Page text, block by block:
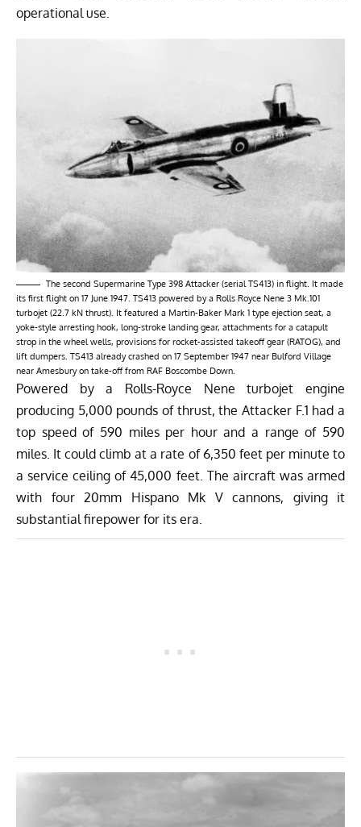
operational use.
The second Supermarine Type 398 Attacker (serial TS413) in flight. It made
its first flight on 17 June 1947. TS413 powered by a Rolls Royce Nene 3 Mk.101
turbojet (22.7 kN thrust). It featured a Martin-Baker Mark 1 type ejection seat, a
yoke-style arresting hook, long-stroke landing gear, attachments for a catapult
strop in the wheel wells, provisions for rocket-assisted takeoff gear (RATOG), and
lift dumpers. TS413 already crashed on 17 September 1947 near Bulford Village
near Amesbury on take-off from RAF Boscombe Down.
Powered by a Rolls-Royce Nene turbojet engine
producing 5,000 pounds of thrust, the Attacker F.1 had a
top speed of 590 miles per hour and a range of 590
miles. It could climb at a rate of 6,350 feet per minute to
a service ceiling of 45,000 feet. The aircraft was armed
with four 20mm Hispano Mk V cannons, giving it
substantial firepower for its era.